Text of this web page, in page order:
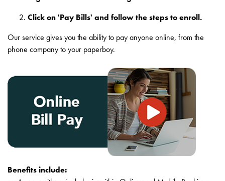
Click on 'Pay Bills' and follow the steps to enroll.
Our service gives you the ability to pay anyone online, from the
phone company to your paperboy.
Benefits include: